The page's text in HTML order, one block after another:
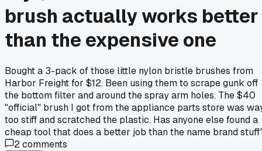
brush actually works better
than the expensive one
Bought a 3-pack of those little nylon bristle brushes from
Harbor Freight for $12. Been using them to scrape gunk off
the bottom filter and around the spray arm holes. The $40
"official" brush I got from the appliance parts store was
too stiff and scratched the plastic. Has anyone else found a
cheap tool that does a better job than the name brand
2comments